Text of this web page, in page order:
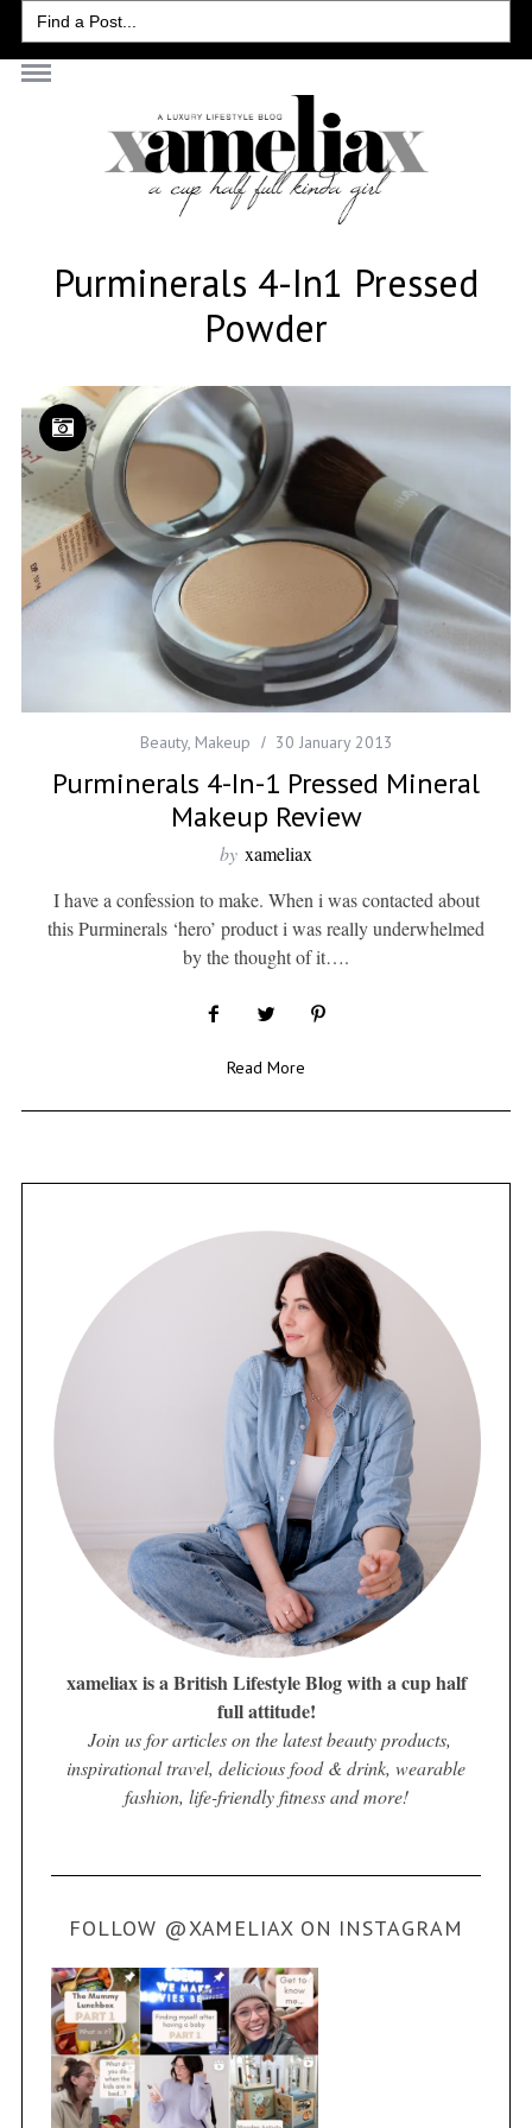
Search
for:
Purminerals 4-In1 Pressed
Powder
Beauty, Makeup 30 January 2013
Purminerals 4-In-1 Pressed Mineral
Makeup Review
by xameliax
I have a confession to make. When i was contacted about
this Purminerals ‘hero’ product i was really underwhelmed
by the thought of it….
Read More
xameliax is a British Lifestyle Blog with a cup half
full attitude!
Join us for articles on the latest beauty products,
inspirational travel, delicious food & drink, wearable
fashion, life-friendly fitness and more!
FOLLOW @XAMELIAX ON INSTAGRAM